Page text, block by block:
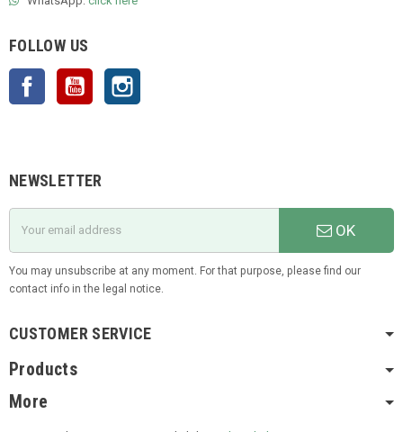
FOLLOW US
Facebook YouTube
NEWSLETTER
OK
You may unsubscribe at any moment. For that purpose, please find our
contact info in the legal notice.
CUSTOMER SERVICE
Products
More